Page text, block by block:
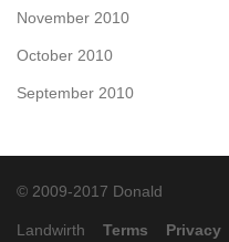
November 2010
October 2010
September 2010
© 2009-2017 Donald
Landwirth Terms Privacy